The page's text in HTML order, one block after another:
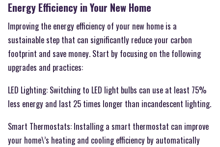
Energy Efficiency in Your New Home
Improving the energy efficiency of your new home is a
sustainable step that can significantly reduce your carbon
footprint and save money. Start by focusing on the following
upgrades and practices:
LED Lighting: Switching to LED light bulbs can use at least 75%
less energy and last 25 times longer than incandescent lighting.
Smart Thermostats: Installing a smart thermostat can improve
your home\’s heating and cooling efficiency by automatically